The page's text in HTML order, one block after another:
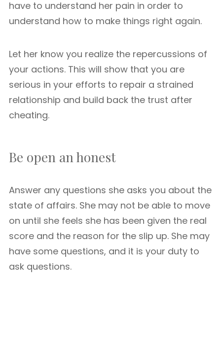
have to understand her pain in order to
understand how to make things right again.
Let her know you realize the repercussions of
your actions. This will show that you are
serious in your efforts to repair a strained
relationship and build back the trust after
cheating.
Be open an honest
Answer any questions she asks you about the
state of affairs. She may not be able to move
on until she feels she has been given the real
score and the reason for the slip up. She may
have some questions, and it is your duty to
ask questions.